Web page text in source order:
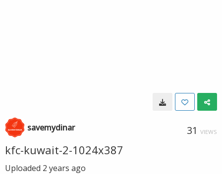
savemydinar 31 VIEWS
kfc-kuwait-2-1024x387
Uploaded 2 years ago